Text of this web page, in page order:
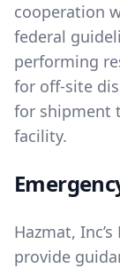
cooperation
federal
performing
for off-site
for shipment
facility.
Hazmat,
provide